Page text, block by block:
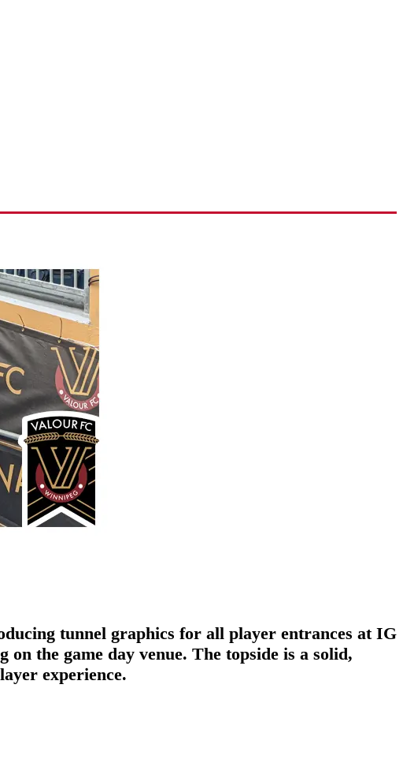
tunnel graphics for all player entrances at IG
the game day venue. The topside is a solid,
experience.